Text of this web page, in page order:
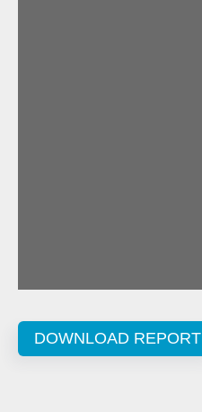
DOWNLOAD REPORT